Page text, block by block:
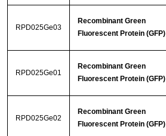
RPD025Ge03
Recombinant Green
Fluorescent Protein (GFP)
RPD025Ge01
Recombinant Green
Fluorescent Protein (GFP)
RPD025Ge02
Recombinant Green
Fluorescent Protein (GFP)